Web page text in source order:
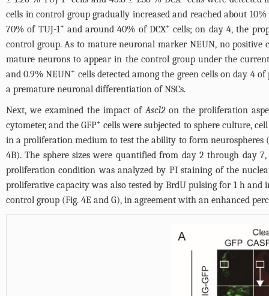
cells in control group gradually increased and reached about
70% of TUJ-1+ and around 40% of DCX+ cells; on day 4, the
control group. As to mature neuronal marker NEUN, no
mature neurons to appear in the control group under the
and 0.9% NEUN+ cells detected among the green cells on day 4
a premature neuronal differentiation of NSCs.
Next, we examined the impact ofAscl2on the proliferation
cytometer, and the GFP+ cells were subjected to sphere culture,
in a proliferation medium to test the ability to form neurospheres (
4B). The sphere sizes were quantified from day 2 through day
proliferation condition was analyzed by PI staining of the
proliferative capacity was also tested by BrdU pulsing for 1 h
control group (Fig. 4E and G), in agreement with an enhanced